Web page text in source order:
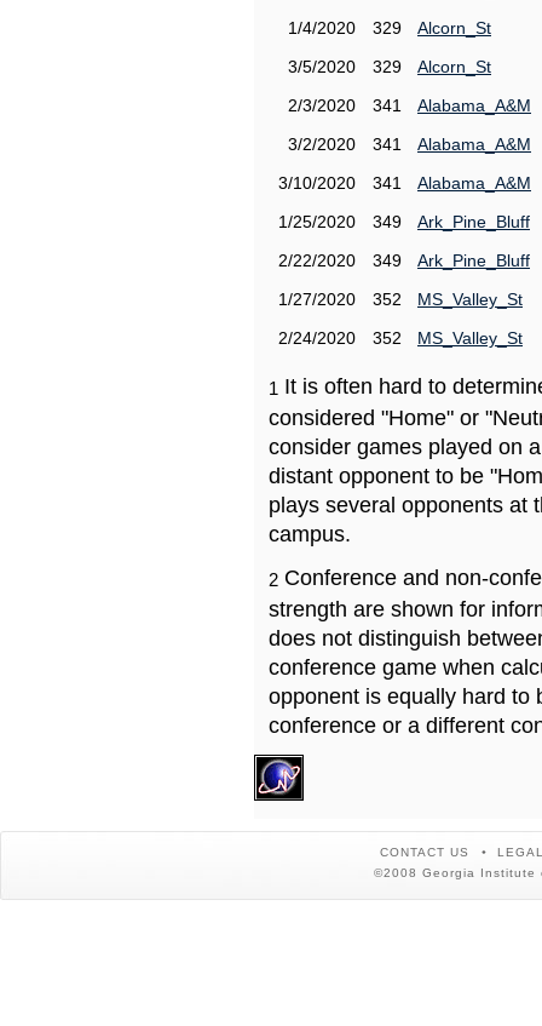
1/4/2020
329
Alcorn_St
3/5/2020
329
Alcorn_St
2/3/2020
341
Alabama_A&M
3/2/2020
341
Alabama_A&M
3/10/2020
341
Alabama_A&M
1/25/2020
349
Ark_Pine_Bluff
2/22/2020
349
Ark_Pine_Bluff
1/27/2020
352
MS_Valley_St
2/24/2020
352 MS_Valley_St
1 It is often hard to
considered "Home" or
consider games played on
distant opponent to be
plays several opponents at
campus.
2 Conference and non-
strength are shown for
does not distinguish
conference game when
opponent is equally hard to
conference or a different
CONTACT US
©2008 Georgia Institute